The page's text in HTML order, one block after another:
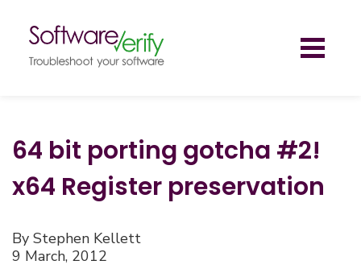
64 bit porting gotcha #2!
x64 Register preservation
By Stephen Kellett
9 March, 2012